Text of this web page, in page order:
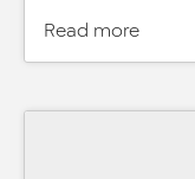
Read more